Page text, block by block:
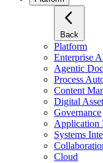
Back
Platform
Enterprise
Agentic
Process
Content
Digital
Governance
Application
Systems
Cloud